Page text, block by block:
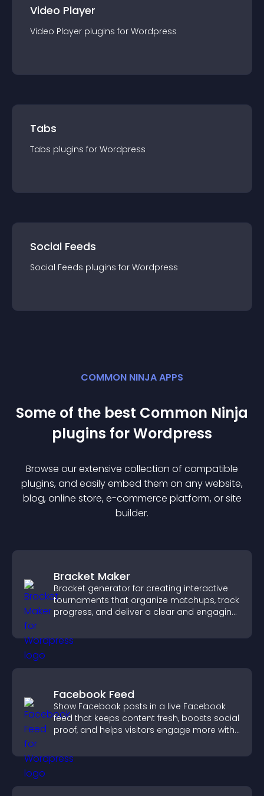
Video Player
Video Player plugins for Wordpress
Tabs
Tabs plugins for Wordpress
Social Feeds
Social Feeds plugins for Wordpress
COMMON NINJA APPS
Some of the best Common Ninja
plugins forWordpress
Browse our extensive collection of compatible
plugins, and easily embed them on any website,
blog, online store, e-commerce platform, or site
builder.
Bracket Maker
Bracket generator for creating interactive
tournaments that organize matchups, track
progress, and deliver a clear and engaging
Facebook Feed
Show Facebook posts in a live Facebook
feed that keeps content fresh, boosts social
proof, and helps visitors engage more with